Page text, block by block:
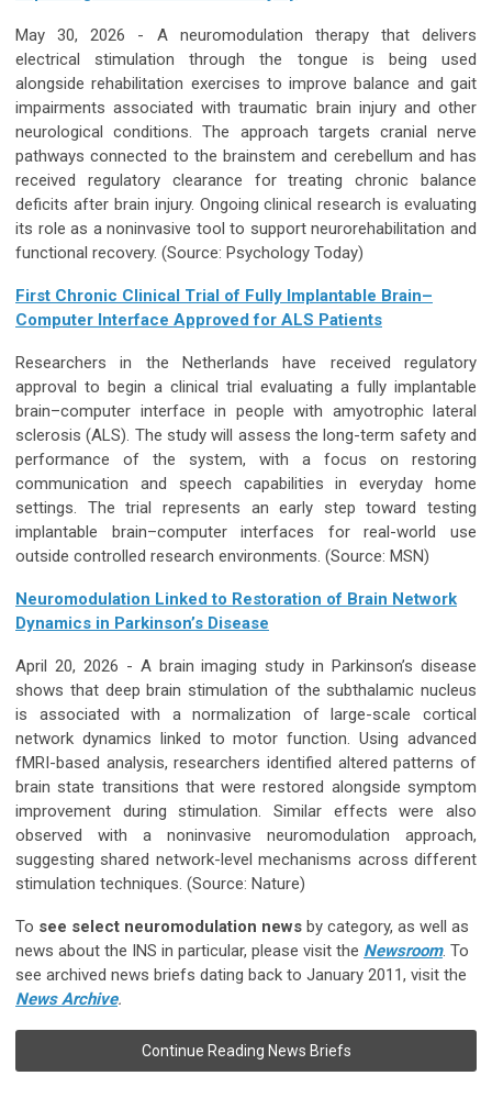
May 30, 2026 - A neuromodulation therapy that delivers
electrical stimulation through the tongue is being used
alongside rehabilitation exercises to improve balance and gait
impairments associated with traumatic brain injury and other
neurological conditions. The approach targets cranial nerve
pathways connected to the brainstem and cerebellum and has
received regulatory clearance for treating chronic balance
deficits after brain injury. Ongoing clinical research is evaluating
its role as a noninvasive tool to support neurorehabilitation and
functional recovery. (Source: Psychology Today)
First Chronic Clinical Trial of Fully Implantable Brain–
Computer Interface Approved for ALS Patients
Researchers in the Netherlands have received regulatory
approval to begin a clinical trial evaluating a fully implantable
brain–computer interface in people with amyotrophic lateral
sclerosis (ALS). The study will assess the long-term safety and
performance of the system, with a focus on restoring
communication and speech capabilities in everyday home
settings. The trial represents an early step toward testing
implantable brain–computer interfaces for real-world use
outside controlled research environments. (Source: MSN)
Neuromodulation Linked to Restoration of Brain Network
Dynamics in Parkinson’s Disease
April 20, 2026 - A brain imaging study in Parkinson’s disease
shows that deep brain stimulation of the subthalamic nucleus
is associated with a normalization of large-scale cortical
network dynamics linked to motor function. Using advanced
fMRI-based analysis, researchers identified altered patterns of
brain state transitions that were restored alongside symptom
improvement during stimulation. Similar effects were also
observed with a noninvasive neuromodulation approach,
suggesting shared network-level mechanisms across different
stimulation techniques. (Source: Nature)
To see select neuromodulation news by category, as well as
news about the INS in particular, please visit the Newsroom. To
see archived news briefs dating back to January 2011, visit the
News Archive.
Continue Reading News Briefs